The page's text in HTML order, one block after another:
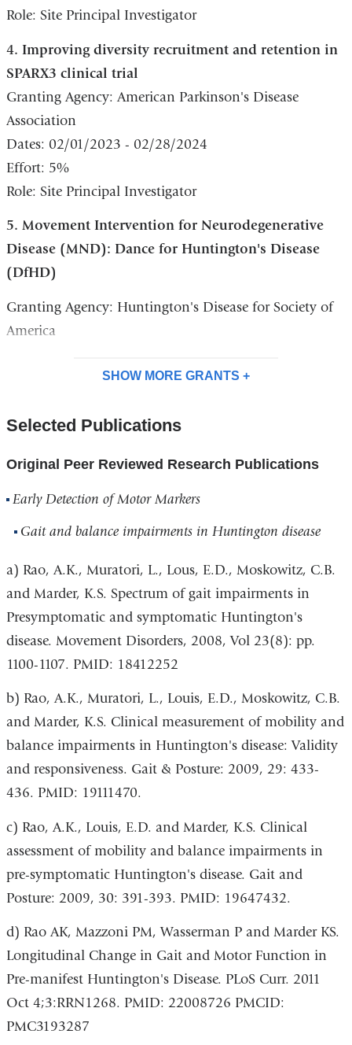
Role: Site Principal Investigator
4. Improving diversity recruitment and retention in
SPARX3 clinical trial
Granting Agency: American Parkinson's Disease
Association
Dates: 02/01/2023 - 02/28/2024
Effort: 5%
Role: Site Principal Investigator
5. Movement Intervention for Neurodegenerative
Disease (MND): Dance for Huntington's Disease
(DfHD)
Granting Agency: Huntington's Disease for Society of
America
SHOW MORE GRANTS
Selected Publications
Original Peer Reviewed Research Publications
Early Detection of Motor Markers
Gait and balance impairments in Huntington disease
a) Rao, A.K., Muratori, L., Lous, E.D., Moskowitz, C.B.
and Marder, K.S. Spectrum of gait impairments in
Presymptomatic and symptomatic Huntington's
disease. Movement Disorders, 2008, Vol 23(8): pp.
1100-1107. PMID: 18412252
b) Rao, A.K., Muratori, L., Louis, E.D., Moskowitz, C.B.
and Marder, K.S. Clinical measurement of mobility and
balance impairments in Huntington's disease: Validity
and responsiveness. Gait & Posture: 2009, 29: 433-
436. PMID: 19111470.
c) Rao, A.K., Louis, E.D. and Marder, K.S. Clinical
assessment of mobility and balance impairments in
pre-symptomatic Huntington's disease. Gait and
Posture: 2009, 30: 391-393. PMID: 19647432.
d) Rao AK, Mazzoni PM, Wasserman P and Marder KS.
Longitudinal Change in Gait and Motor Function in
Pre-manifest Huntington's Disease. PLoS Curr. 2011
Oct 4;3:RRN1268. PMID: 22008726 PMCID:
PMC3193287